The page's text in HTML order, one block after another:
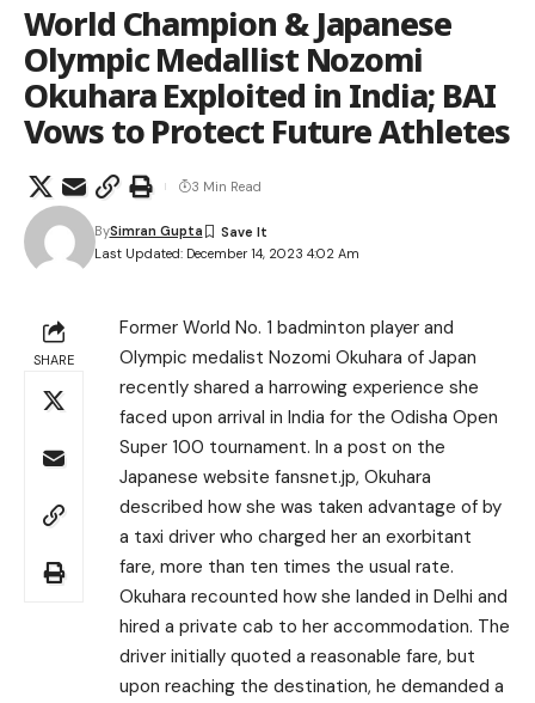
World Champion & Japanese
Olympic Medallist Nozomi
Okuhara Exploited in India; BAI
Vows to Protect Future Athletes
Last Updated: December 14, 2023 4:02 Am
BySimran Gupta
3 Min Read
SHARE
Former World No. 1 badminton player and
Olympic medalist Nozomi Okuhara of Japan
recently shared a harrowing experience she
faced upon arrival in India for the Odisha Open
Super 100 tournament. In a post on the
Japanese website fansnet.jp, Okuhara
described how she was taken advantage of by
a taxi driver who charged her an exorbitant
fare, more than ten times the usual rate.
Okuhara recounted how she landed in Delhi and
hired a private cab to her accommodation. The
driver initially quoted a reasonable fare, but
upon reaching the destination, he demanded a